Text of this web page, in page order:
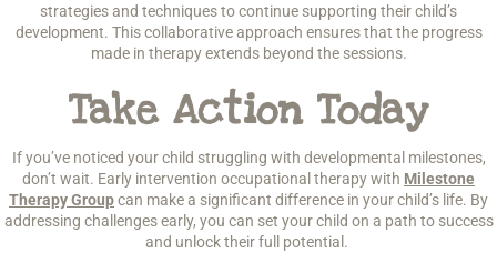
strategies and techniques to continue supporting their child’s
development. This collaborative approach ensures that the progress
made in therapy extends beyond the sessions.
Take Action Today
If you’ve noticed your child struggling with developmental milestones,
don’t wait. Early intervention occupational therapy with Milestone
Therapy Groupcan make a significant difference in your child’s life. By
addressing challenges early, you can set your child on a path to success
and unlock their full potential.